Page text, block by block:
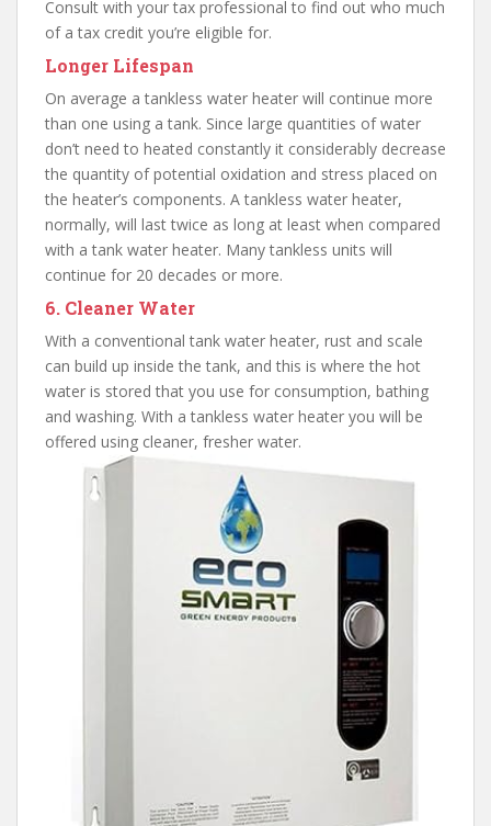
Consult with your tax professional to find out who much
of a tax credit you’re eligible for.
Longer Lifespan
On average a tankless water heater will continue more
than one using a tank. Since large quantities of water
don’t need to heated constantly it considerably decrease
the quantity of potential oxidation and stress placed on
the heater’s components. A tankless water heater,
normally, will last twice as long at least when compared
with a tank water heater. Many tankless units will
continue for 20 decades or more.
6. Cleaner Water
With a conventional tank water heater, rust and scale
can build up inside the tank, and this is where the hot
water is stored that you use for consumption, bathing
and washing. With a tankless water heater you will be
offered using cleaner, fresher water.